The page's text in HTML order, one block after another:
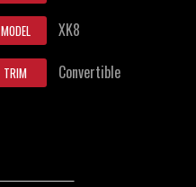
MODEL XK8
TRIM Convertible